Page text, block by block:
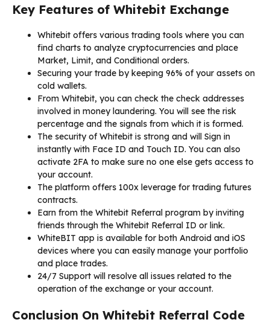
Key Features of Whitebit Exchange
Whitebit offers various trading tools where you can
find charts to analyze cryptocurrencies and place
Market, Limit, and Conditional orders.
Securing your trade by keeping 96% of your assets on
cold wallets.
From Whitebit, you can check the check addresses
involved in money laundering. You will see the risk
percentage and the signals from which it is formed.
The security of Whitebit is strong and will Sign in
instantly with Face ID and Touch ID. You can also
activate 2FA to make sure no one else gets access to
your account.
The platform offers 100x leverage for trading futures
contracts.
Earn from the Whitebit Referral program by inviting
friends through the Whitebit Referral ID or link.
WhiteBIT app is available for both Android and iOS
devices where you can easily manage your portfolio
and place trades.
24/7 Support will resolve all issues related to the
operation of the exchange or your account.
Conclusion On Whitebit Referral Code